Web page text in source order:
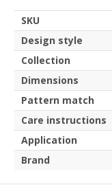
SKU
Design style
Collection
Dimensions
Pattern match
Care instructions
Application
Brand